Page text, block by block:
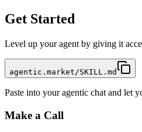
Get Started
Level up your agent by giving it
agentic.market/SKILL.md
Paste into your agentic chat and let
Make a Call